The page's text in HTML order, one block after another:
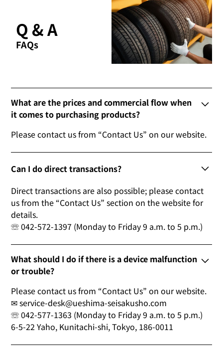
Q & A
FAQs
What are the prices and commercial flow when
it comes to purchasing products?
Please contact us from “Contact Us” on our website.
Can I do direct transactions?
Direct transactions are also possible; please contact
us from the “Contact Us” section on the website for
details.
☏ 042-572-1397 (Monday to Friday 9 a.m. to 5 p.m.)
What should I do if there is a device malfunction
or trouble?
Please contact us from “Contact Us” on our website.
✉ service-desk@ueshima-seisakusho.com
☏ 042-577-1363 (Monday to Friday 9 a.m. to 5 p.m.)
6-5-22 Yaho, Kunitachi-shi, Tokyo, 186-0011